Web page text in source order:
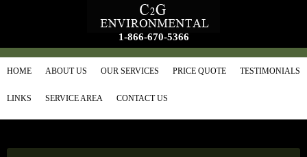
1-866-670-5366
HOME ABOUT US OUR SERVICES PRICE QUOTE TESTIMONIALS
LINKS SERVICE AREA CONTACT US